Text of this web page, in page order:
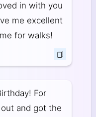
in with you
me excellent
for walks!
For
and got the